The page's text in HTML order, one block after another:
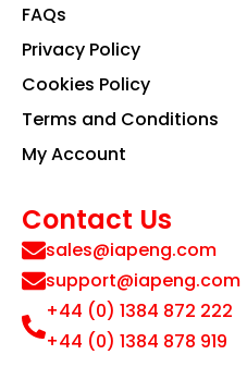
FAQs
Privacy Policy
Cookies Policy
Terms and Conditions
My Account
Contact Us
sales@iapeng.com
support@iapeng.com
+44 (0) 1384 872 222
+44 (0) 1384 878 919